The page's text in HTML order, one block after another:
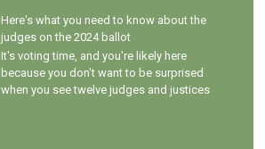
Here's what you need to know about the
judges on the 2024 ballot
It's voting time, and you're likely here
because you don't want to be surprised
when you see twelve judges and justices